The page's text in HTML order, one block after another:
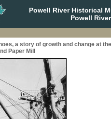
Powell River Historical
Powell
a story of growth and change at the
Paper Mill